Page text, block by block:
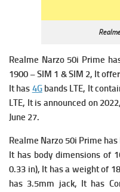
Realme Narzo 50i Prime
1900 – SIM 1 & SIM 2, It
It has 4G bands LTE, It
LTE, It is announced on
June 27.
Realme Narzo 50i Prime
It has body dimensions of
0.33 in), It has a weight of
has 3.5mm jack, It has